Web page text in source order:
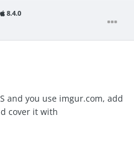
8.4.0
and you use imgur.com, add
cover it with